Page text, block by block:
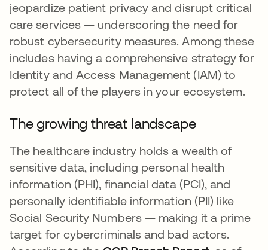
jeopardize patient privacy and disrupt critical
care services — underscoring the need for
robust cybersecurity measures. Among these
includes having a comprehensive strategy for
Identity and Access Management (IAM) to
protect all of the players in your ecosystem.
The growing threat landscape
The healthcare industry holds a wealth of
sensitive data, including personal health
information (PHI), financial data (PCI), and
personally identifiable information (PII) like
Social Security Numbers — making it a prime
target for cybercriminals and bad actors.